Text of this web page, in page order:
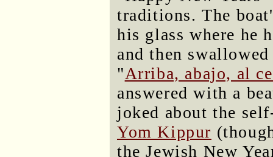
traditions. The
his glass where he
and then
"Arriba, abajo, al
answered with a
joked about the
Yom Kippur
the Jewish New